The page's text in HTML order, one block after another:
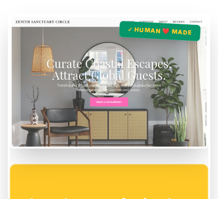
✓ HUMAN ❤️ MADE